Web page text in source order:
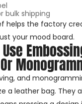
bulk shipping
helps the factory
your mood board.
and
a leather bag. They